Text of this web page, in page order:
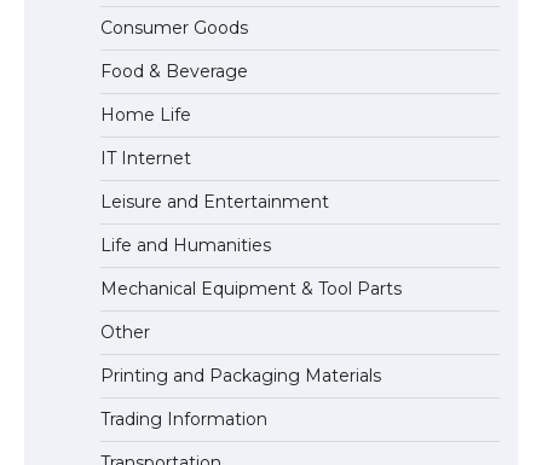
The Ultimate Guide to US Student Visa
Types: Everything You Need to Know
The Ultimate Guide to Meeting the
Requirements for Studying in the USA
The Ultimate Guide to US Student Visa
Eligibility
Consumer Goods
Food & Beverage
Home Life
IT Internet
Leisure and Entertainment
Life and Humanities
Mechanical Equipment & Tool Parts
Other
Printing and Packaging Materials
Trading Information